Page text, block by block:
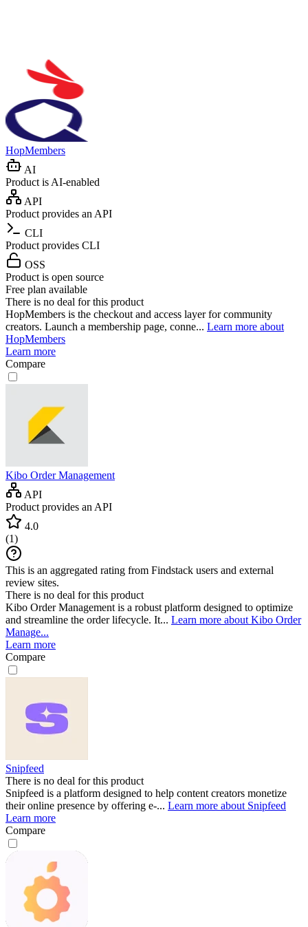
HopMembers
AI
Product is AI-enabled
API
Product provides an API
CLI
Product provides CLI
OSS
Product is open source
Free plan available
There is no deal for this product
HopMembers is the checkout and access layer for community
creators. Launch a membership page, conne... Learn more about
HopMembers
Learn more
Compare
Kibo Order Management
API
Product provides an API
4.0
(1)
This is an aggregated rating from Findstack users and external
review sites.
There is no deal for this product
Kibo Order Management is a robust platform designed to optimize
and streamline the order lifecycle. It... Learn more about Kibo Order
Manage...
Learn more
Compare
Snipfeed
There is no deal for this product
Snipfeed is a platform designed to help content creators monetize
their online presence by offering e-... Learn more about Snipfeed
Learn more
Compare